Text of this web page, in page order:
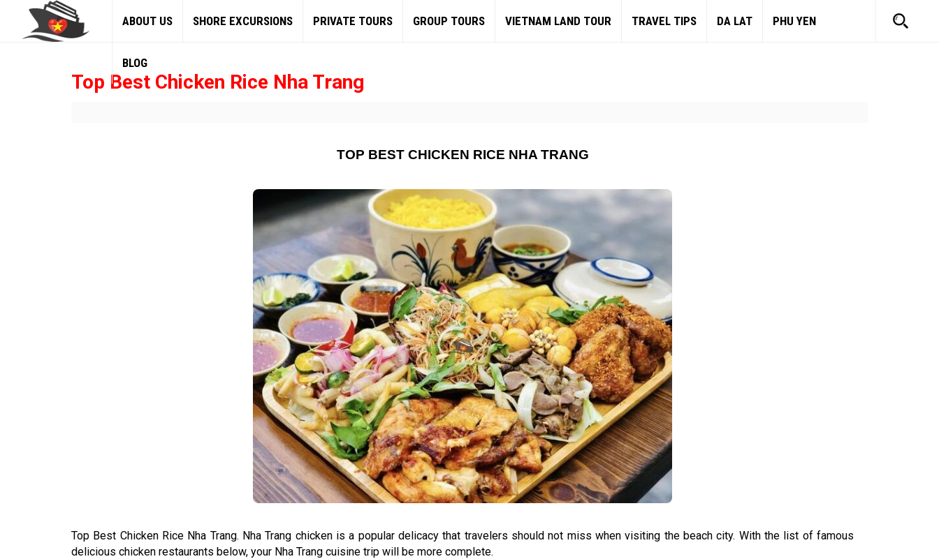
ABOUT US SHORE EXCURSIONS PRIVATE TOURS GROUP TOURS VIETNAM LAND TOUR TRAVEL TIPS DA LAT PHU YEN
BLOG
Top Best Chicken Rice Nha Trang
TOP BEST CHICKEN RICE NHA TRANG
Top Best Chicken Rice Nha Trang. Nha Trang chicken is a popular delicacy that travelers should not miss when visiting the beach city. With the list of famous
delicious chicken restaurants below, your Nha Trang cuisine trip will be more complete.